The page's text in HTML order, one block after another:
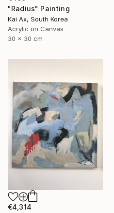
"Radius" Painting
Kai Ax, South Korea
Acrylic on Canvas
30 x 30 cm
€4,314